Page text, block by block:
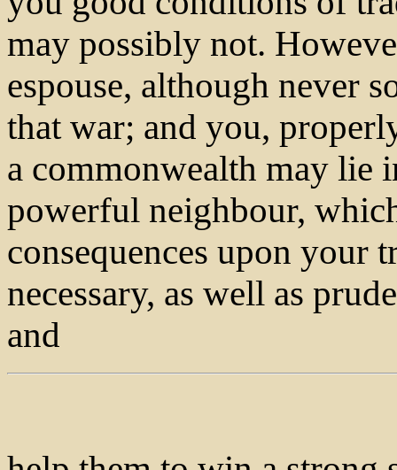
may possibly not.
espouse, although never
that war; and you,
a commonwealth may lie
powerful neighbour,
consequences upon your
necessary, as well as
and